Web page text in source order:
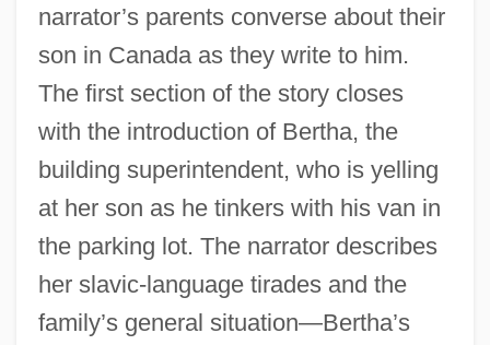
narrator’s parents converse about their
son in Canada as they write to him.
The first section of the story closes
with the introduction of Bertha, the
building superintendent, who is yelling
at her son as he tinkers with his van in
the parking lot. The narrator describes
her slavic-language tirades and the
family’s general situation—Bertha’s